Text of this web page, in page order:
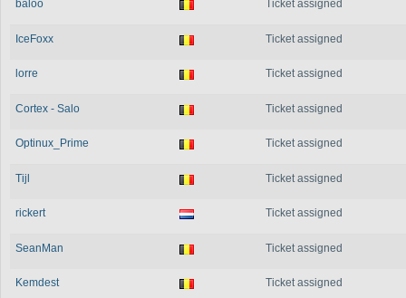
baloo Ticket assigned
IceFoxx Ticket assigned
lorre Ticket assigned
Cortex - Salo Ticket assigned
Optinux_Prime Ticket assigned
Tijl Ticket assigned
rickert Ticket assigned
SeanMan Ticket assigned
Kemdest Ticket assigned